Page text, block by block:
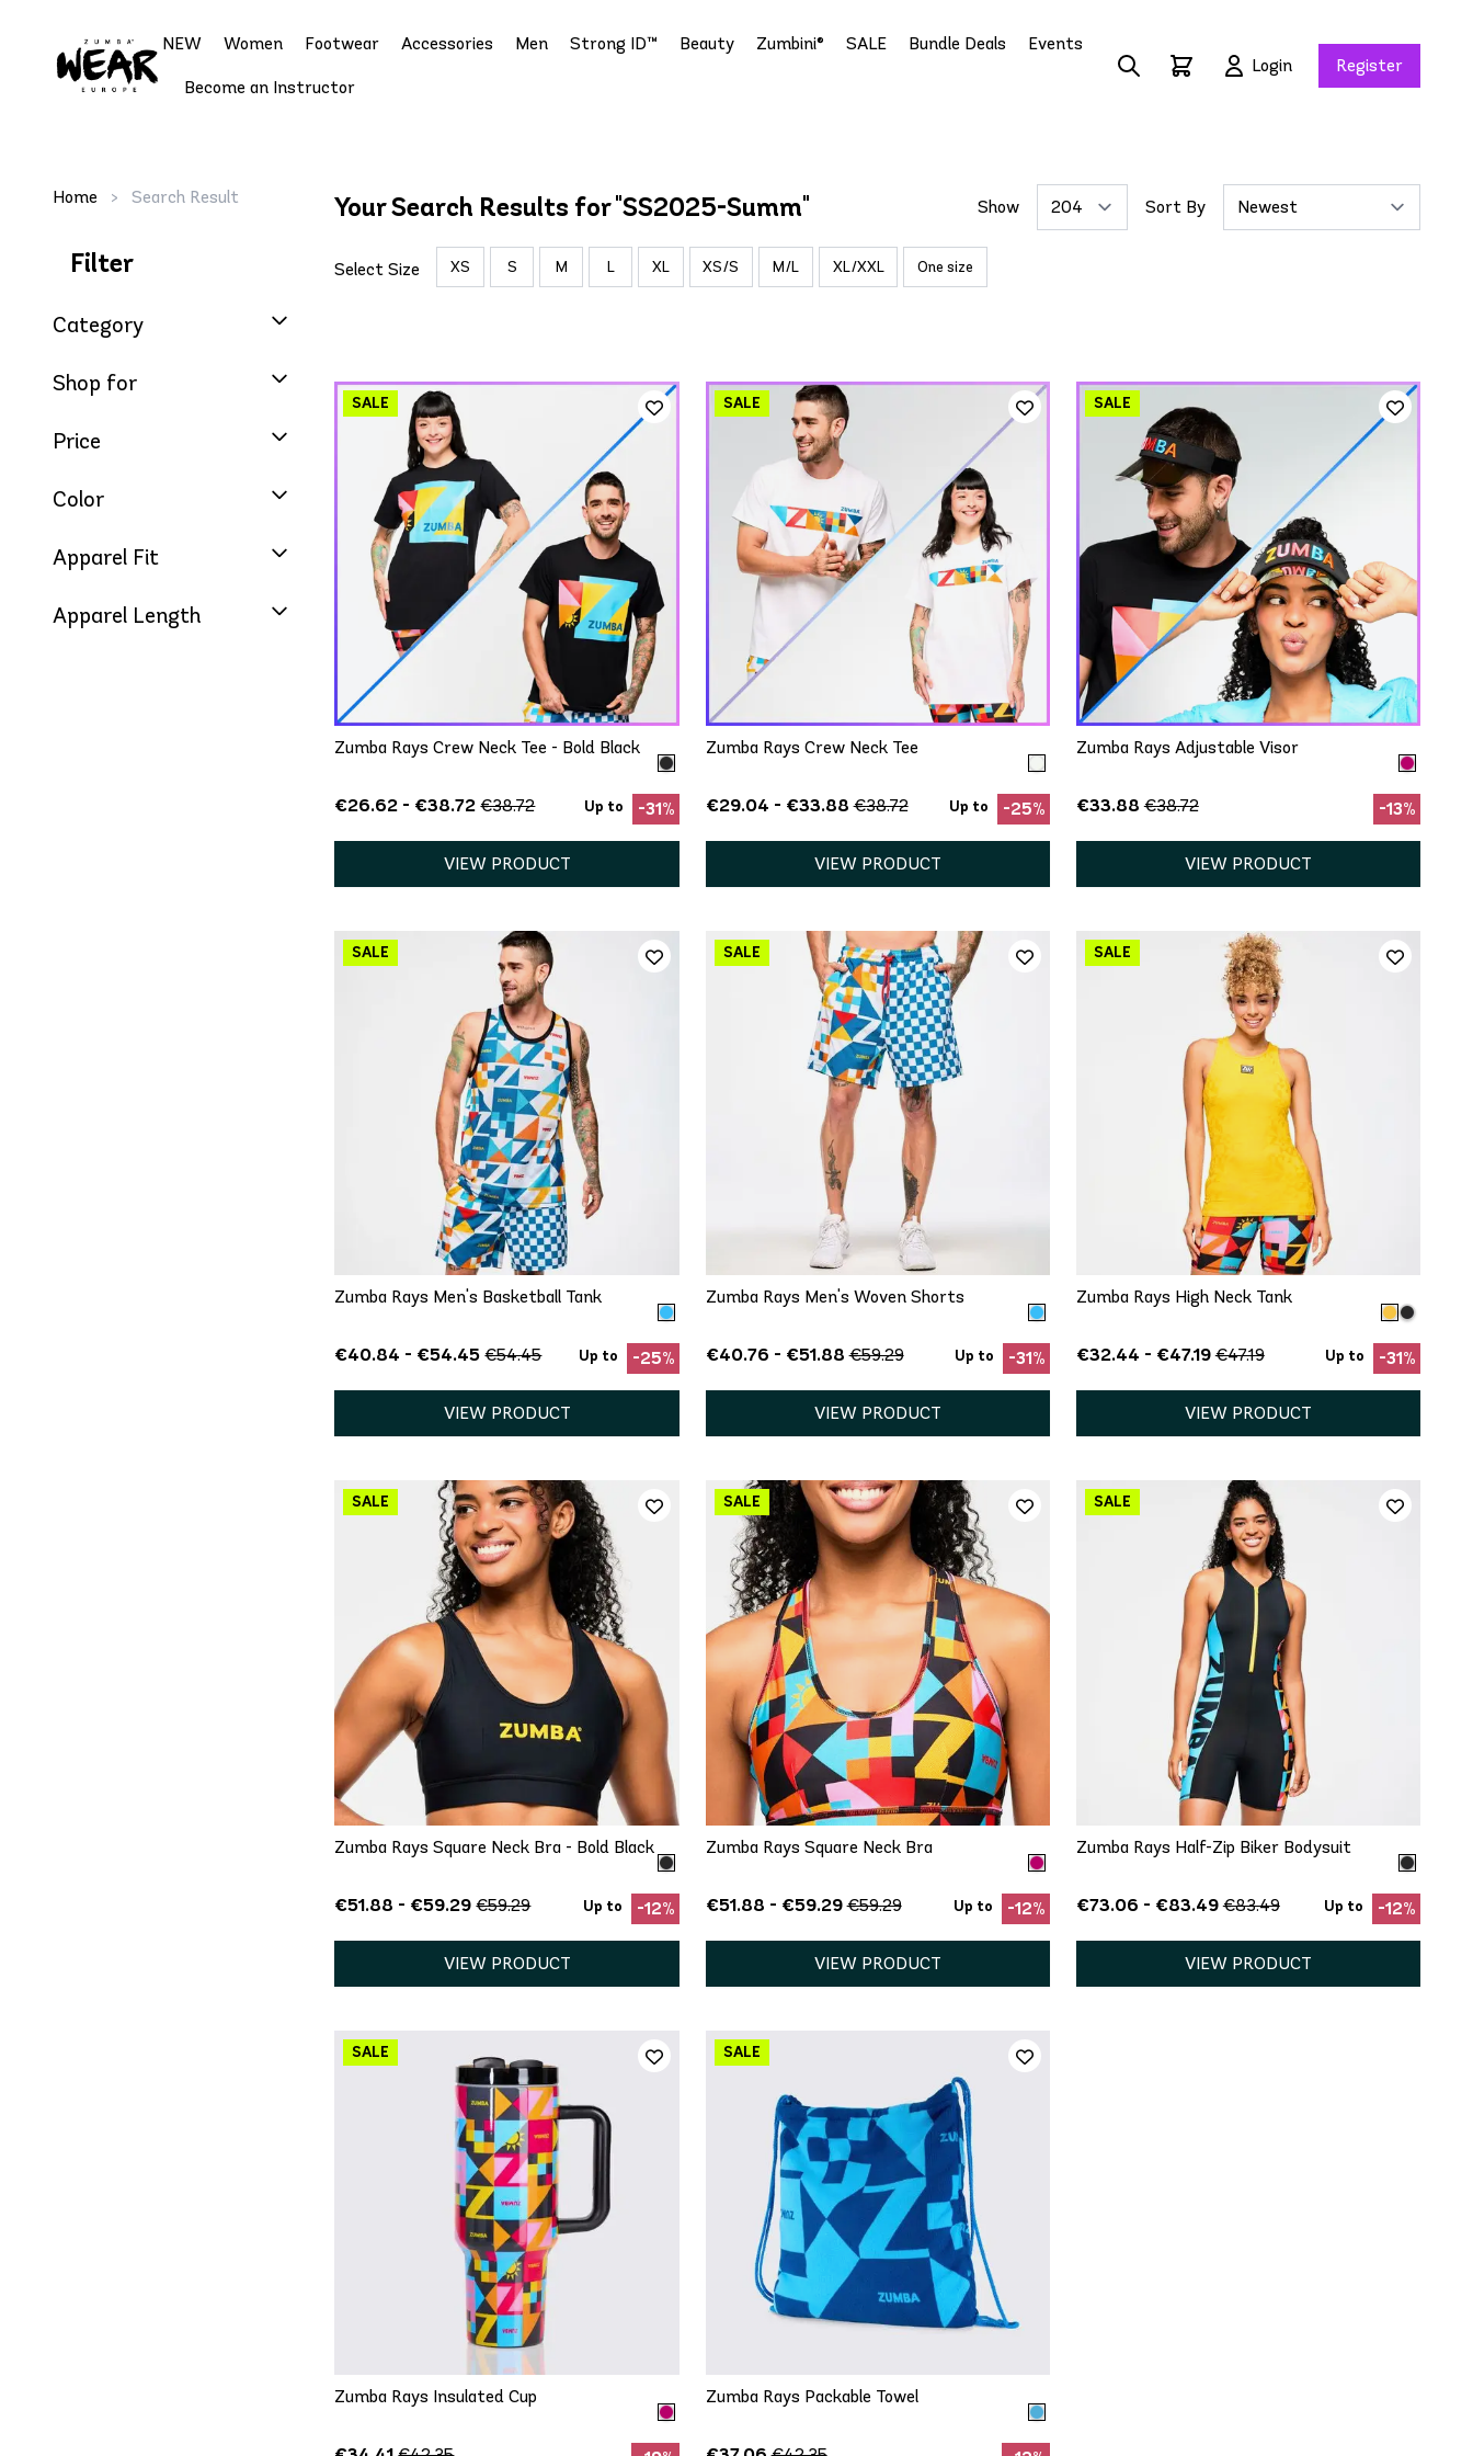
NEW Women Footwear Accessories Men Strong ID™ Beauty Zumbini® SALE Bundle Deals Events
Become an Instructor
Login Register
Home > Search Result
Filter
Category
Shop for
Price
Color
Apparel Fit
Apparel Length
Your Search Results for "SS2025-Summ" Show Sort By
Select Size XS S M L XL XS/S M/L XL/XXL One size
QUICK ADD
M/L
Zumba Rays Crew Neck Tee - Bold Black
€26.62 - €38.72 €38.72 Up to -31%
VIEW PRODUCT
QUICK ADD
XL/XXL
Zumba Rays Crew Neck Tee
€29.04 - €33.88 €38.72 Up to -25%
VIEW PRODUCT
QUICK ADD
One Size
Zumba Rays Adjustable Visor
€33.88 €38.72 -13%
VIEW PRODUCT
QUICK ADD
XS S M
Zumba Rays Men's Basketball Tank
€40.84 - €54.45 €54.45 Up to -25%
VIEW PRODUCT
QUICK ADD
S L
Zumba Rays Men's Woven Shorts
€40.76 - €51.88 €59.29 Up to -31%
VIEW PRODUCT
QUICK ADD
S M L XL
Zumba Rays High Neck Tank
€32.44 - €47.19 €47.19 Up to -31%
VIEW PRODUCT
QUICK ADD
XS S
Zumba Rays Square Neck Bra - Bold Black
€51.88 - €59.29 €59.29 Up to -12%
VIEW PRODUCT
QUICK ADD
S M
Zumba Rays Square Neck Bra
€51.88 - €59.29 €59.29 Up to -12%
VIEW PRODUCT
QUICK ADD
XS
Zumba Rays Half-Zip Biker Bodysuit
€73.06 - €83.49 €83.49 Up to -12%
VIEW PRODUCT
QUICK ADD
One Size
Zumba Rays Insulated Cup
QUICK ADD
One Size
Zumba Rays Packable Towel